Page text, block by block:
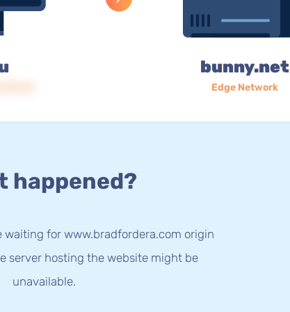
bunny.net
Edge Network
happened?
for www.bradfordera.com origin
server hosting the website might be
unavailable.